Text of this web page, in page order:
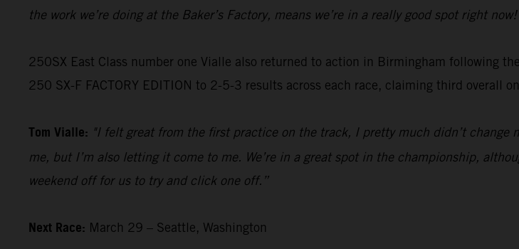
the work we’re doing at the Baker’s Factory, means we’re in a really good spot right
250SX East Class number one Vialle also returned to action in Birmingham following
250 SX-F FACTORY EDITION to 2-5-3 results across each race, claiming third overall
Tom Vialle: "I felt great from the first practice on the track, I pretty much didn’t
me, but I’m also letting it come to me. We’re in a great spot in the championship,
weekend off for us to try and click one off.”
Next Race: March 29 – Seattle, Washington